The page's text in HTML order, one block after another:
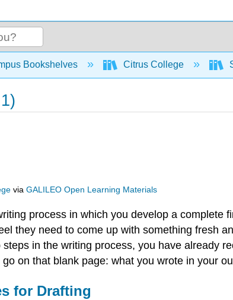
hierarchy
Bookshelves Citrus College
viaGALILEO Open Learning Materials
process in which you develop a
they need to come up with something fresh
in the writing process, you have already
on that blank page: what you wrote in your
for Drafting